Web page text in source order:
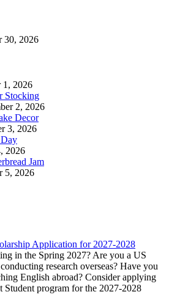
30, 2026
1 , 2026
Stocking
2, 2026
Decor
3, 2026
, 2026
Jam
5, 2026
Application for 2027-2028
in the Spring 2027? Are you a US
research overseas? Have you
English abroad? Consider applying
program for the 2027-2028